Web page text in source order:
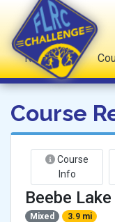
FLRC
Reports
Course
Course
Info
Beebe Lake
Mixed 3.9 mi